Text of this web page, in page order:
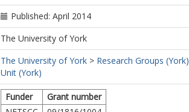
Published: April 2014
The University of York
The University of York > Research Groups (York)
Unit (York)
Funder
Grant number